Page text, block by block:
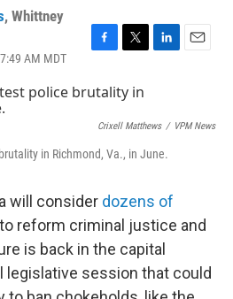
, Whittney
AM MDT
c
b
o
i
t
t
r
e
I
l
Crixell Matthews / VPM News
in Richmond, Va., in June.
will consider dozens of
reform criminal justice and
is back in the capital
legislative session that could